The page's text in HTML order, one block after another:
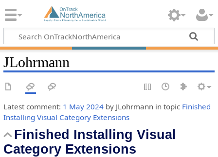
JLohrmann
Latest comment: 1 May 2024by JLohrmann in topic Finished
Installing Visual Category Extensions
Finished Installing Visual
Category Extensions